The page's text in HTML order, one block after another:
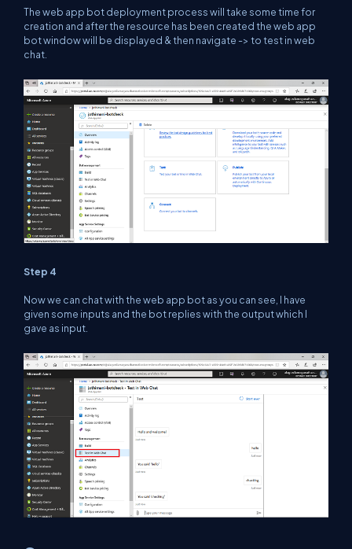
The web app bot deployment process will take some time for
creation and after the resource has been created the web app
bot window will be displayed & then navigate -> to test in web
chat.
Step 4
Now we can chat with the web app bot as you can see, I have
given some inputs and the bot replies with the output which I
gave as input.